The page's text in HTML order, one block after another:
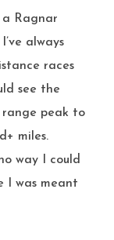
a Ragnar
always
races
see the
peak to
miles.
way I could
I was meant